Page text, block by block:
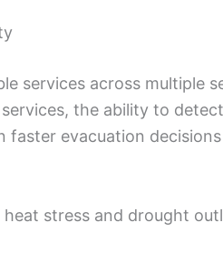
services across multiple
the ability to
faster evacuation
stress and drought